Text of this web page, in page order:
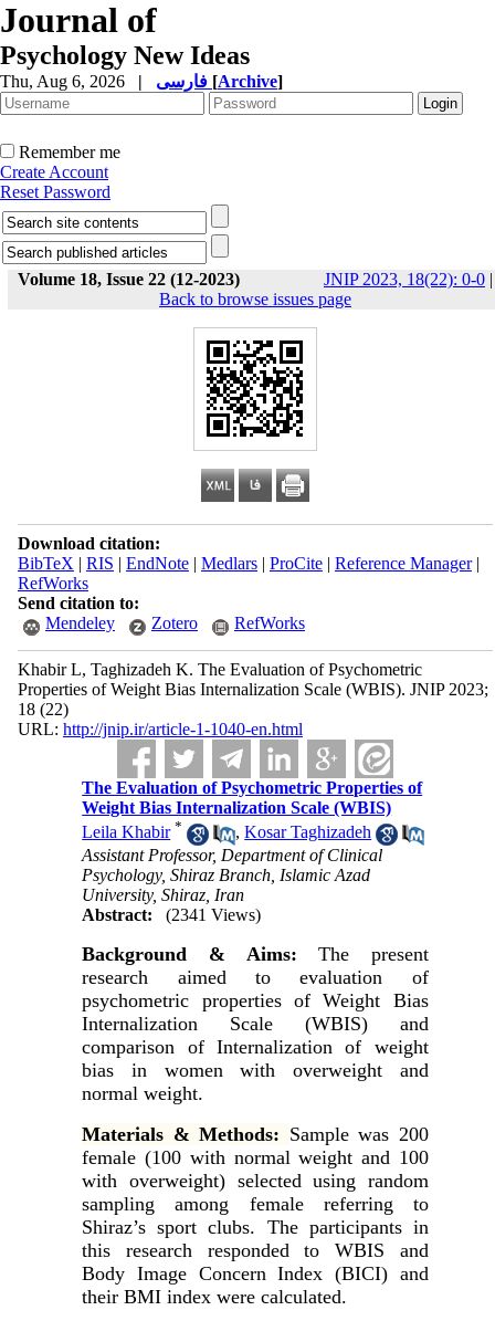
Journal of
Psychology New Ideas
Thu, Aug 6, 2026 | [Archive]
Remember me
Create Account
Reset Password
Volume 18, Issue 22 (12-2023) JNIP 2023, 18(22): 0-0 |
Back to browse issues page
Download citation:
BibTeX | RIS | EndNote| Medlars| ProCite| Reference Manager|
RefWorks
Send citation to:
Mendeley
Zotero RefWorks
Khabir L, Taghizadeh K. The Evaluation of Psychometric
Properties of Weight Bias Internalization Scale (WBIS). JNIP 2023;
18 (22)
URL: http://jnip.ir/article-1-1040-en.html
The Evaluation of Psychometric Properties of
Weight Bias Internalization Scale (WBIS)
Leila Khabir * ,Kosar Taghizadeh
Assistant Professor, Department of Clinical
Psychology, Shiraz Branch, Islamic Azad
University, Shiraz, Iran
Abstract:
(2341 Views)
Background & Aims:The present
research aimed to evaluation of
psychometric properties of Weight Bias
Internalization Scale (WBIS) and
comparison of Internalization of weight
bias in women with overweight and
normal weight.
Materials & Methods: Sample was 200
female (100 with normal weight and 100
with overweight) selected using random
sampling among female referring to
Shiraz’s sport clubs. The participants in
this research responded to WBIS and
Body Image Concern Index (BICI) and
their BMI index were calculated.